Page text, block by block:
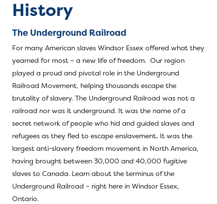
History
The Underground Railroad
For many American slaves Windsor Essex offered what they
yearned for most – a new life of freedom. Our region
played a proud and pivotal role in the Underground
Railroad Movement, helping thousands escape the
brutality of slavery. The Underground Railroad was not a
railroad nor was it underground. It was the name of a
secret network of people who hid and guided slaves and
refugees as they fled to escape enslavement. It was the
largest anti-slavery freedom movement in North America,
having brought between 30,000 and 40,000 fugitive
slaves to Canada. Learn about the terminus of the
Underground Railroad – right here in Windsor Essex,
Ontario.